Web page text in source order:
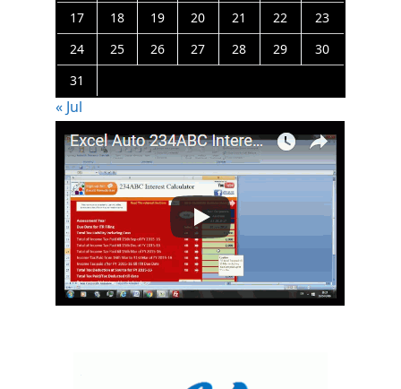
17
18 19 20 21 22
23
24
25 26 27 28 29
30
31
« Jul